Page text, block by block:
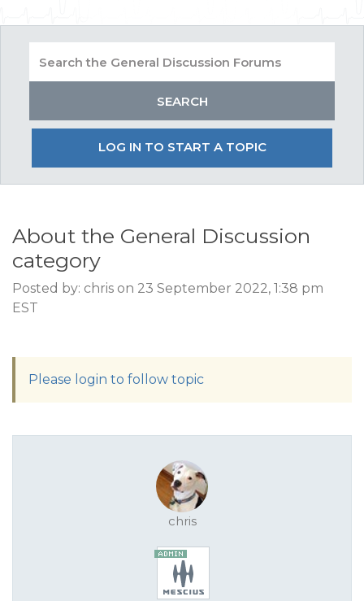
LOG IN TO START A TOPIC
About the General Discussion
category
Posted by: chris on 23 September 2022, 1:38 pm
EST
Please login to follow topic
chris